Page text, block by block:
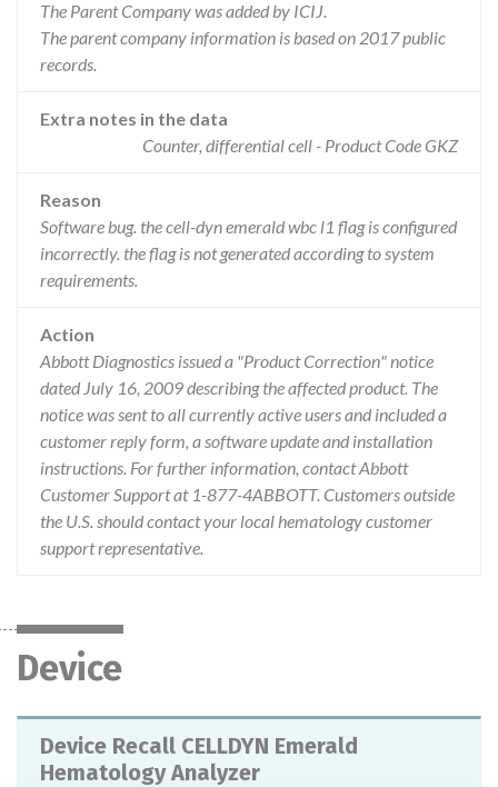
The Parent Company was added by ICIJ.
The parent company information is based on 2017 public
records.
Extra notes in the data
Counter, differential cell - Product Code GKZ
Reason
Software bug. the cell-dyn emerald wbc l1 flag is configured
incorrectly. the flag is not generated according to system
requirements.
Action
Abbott Diagnostics issued a "Product Correction" notice
dated July 16, 2009 describing the affected product. The
notice was sent to all currently active users and included a
customer reply form, a software update and installation
instructions. For further information, contact Abbott
Customer Support at 1-877-4ABBOTT. Customers outside
the U.S. should contact your local hematology customer
support representative.
Device
Device Recall CELLDYN Emerald
Hematology Analyzer